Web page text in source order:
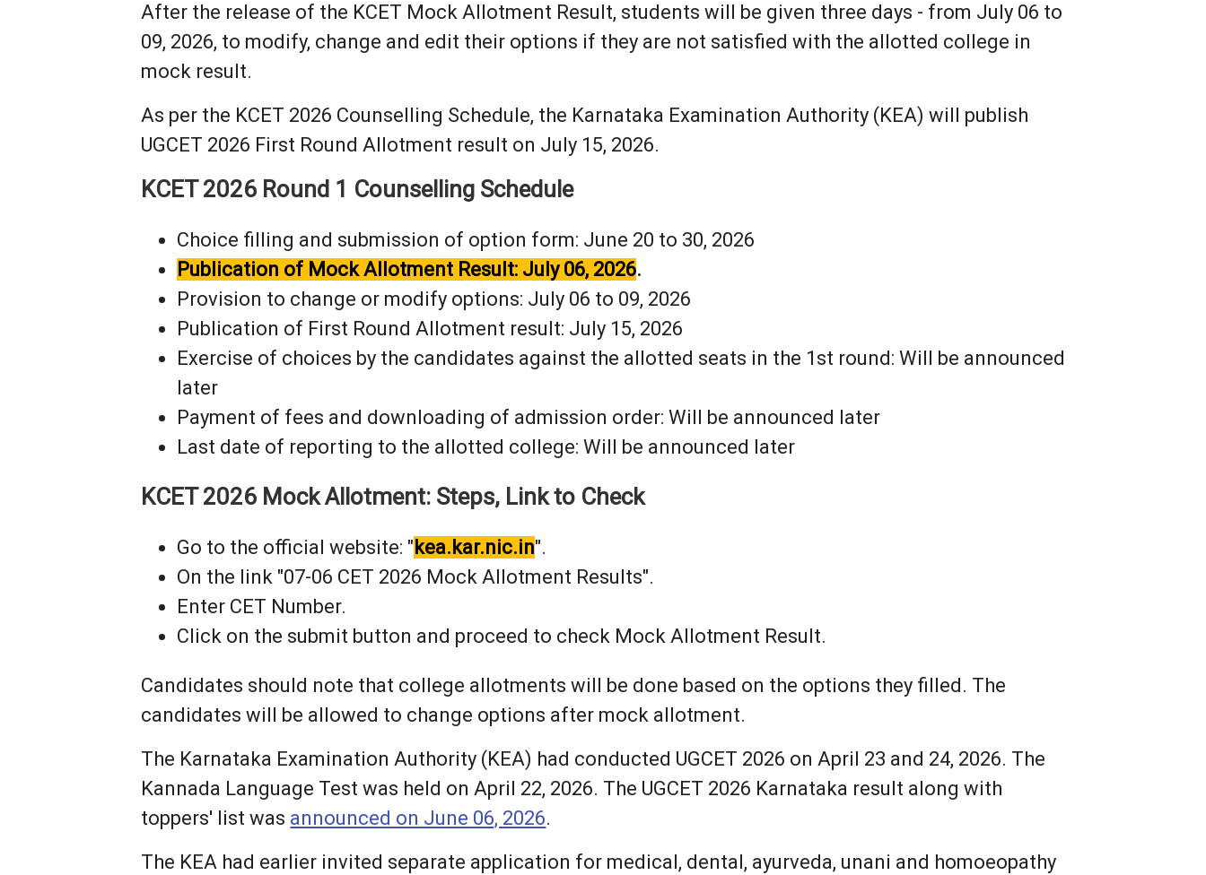
After the release of the KCET Mock Allotment Result, students will be given three days - from July 06 to
09, 2026, to modify, change and edit their options if they are not satisfied with the allotted college in
mock result.
As per the KCET 2026 Counselling Schedule, the Karnataka Examination Authority (KEA) will publish
UGCET 2026 First Round Allotment result on July 15, 2026.
KCET 2026 Round 1 Counselling Schedule
Choice filling and submission of option form: June 20 to 30, 2026
Publication of Mock Allotment Result: July 06, 2026.
Provision to change or modify options: July 06 to 09, 2026
Publication of First Round Allotment result: July 15, 2026
Exercise of choices by the candidates against the allotted seats in the 1st round: Will be announced
later
Payment of fees and downloading of admission order: Will be announced later
Last date of reporting to the allotted college: Will be announced later
KCET 2026 Mock Allotment: Steps, Link to Check
Go to the official website: " kea.kar.nic.in".
On the link "07-06 CET 2026 Mock Allotment Results".
Enter CET Number.
Click on the submit button and proceed to check Mock Allotment Result.
Candidates should note that college allotments will be done based on the options they filled. The
candidates will be allowed to change options after mock allotment.
The Karnataka Examination Authority (KEA) had conducted UGCET 2026 on April 23 and 24, 2026. The
Kannada Language Test was held on April 22, 2026. The UGCET 2026 Karnataka result along with
toppers' list was announced on June 06, 2026.
The KEA had earlier invited separate application for medical, dental, ayurveda, unani and homoeopathy